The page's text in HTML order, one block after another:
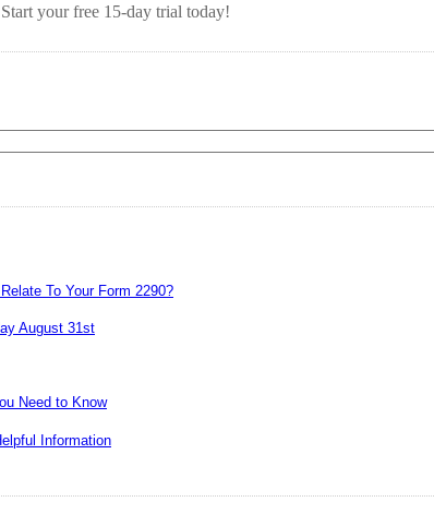
your free 15-day trial today!
To Your Form 2290?
August 31st
Need to Know
Information